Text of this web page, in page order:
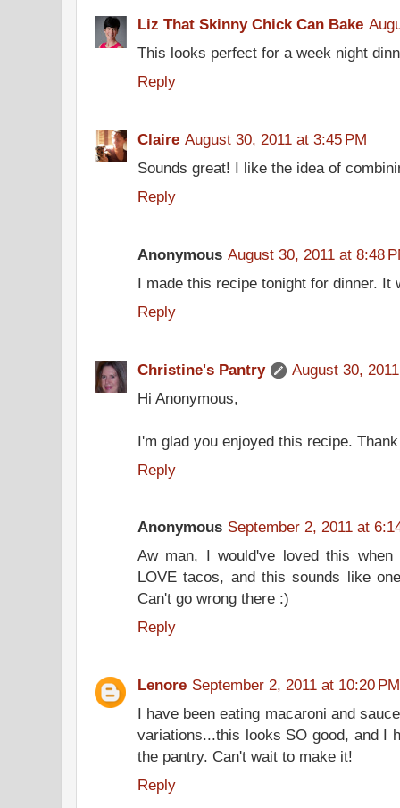
Liz That Skinny Chick Can Bake
This looks perfect for a week night
Reply
Claire August 30, 2011 at 3:45 PM
Sounds great! I like the idea of
Reply
Anonymous August 30, 2011 at 8:48
I made this recipe tonight for dinner. It
Reply
Christine's Pantry
August 30,
Hi Anonymous,
I'm glad you enjoyed this recipe.
Reply
Anonymous September 2, 2011 at
Aw man, I would've loved this
LOVE tacos, and this sounds like
Can't go wrong there :)
Reply
Lenore September 2, 2011 at 10:20 PM
I have been eating macaroni and
variations...this looks SO good, and I
the pantry. Can't wait to make it!
Reply